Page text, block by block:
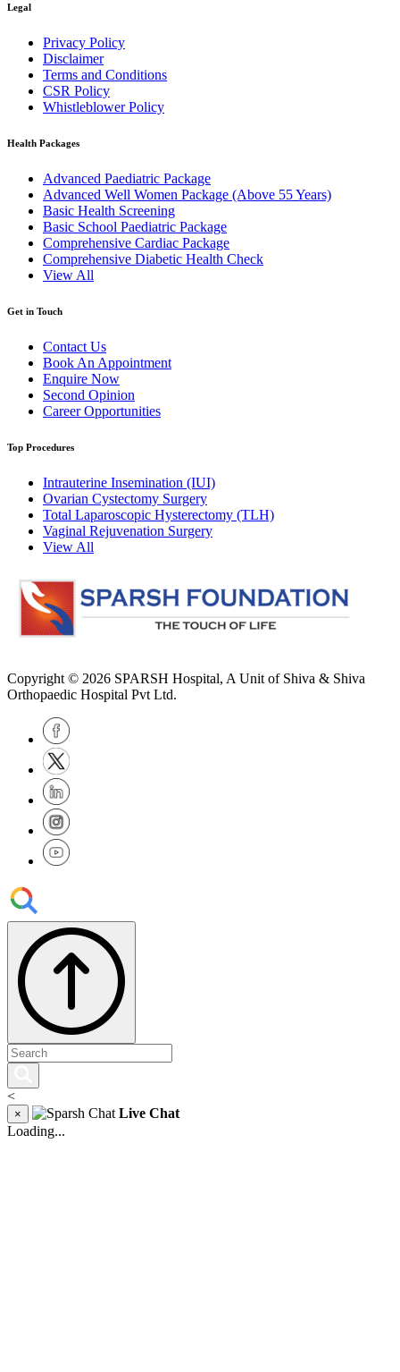
Legal
Privacy Policy
Disclaimer
Terms and Conditions
CSR Policy
Whistleblower Policy
Health Packages
Advanced Paediatric Package
Advanced Well Women Package (Above 55 Years)
Basic Health Screening
Basic School Paediatric Package
Comprehensive Cardiac Package
Comprehensive Diabetic Health Check
View All
Get in Touch
Contact Us
Book An Appointment
Enquire Now
Second Opinion
Career Opportunities
Top Procedures
Intrauterine Insemination (IUI)
Ovarian Cystectomy Surgery
Total Laparoscopic Hysterectomy (TLH)
Vaginal Rejuvenation Surgery
View All
Copyright © 2026 SPARSH Hospital, A Unit of Shiva & Shiva
Orthopaedic Hospital Pvt Ltd.
<
×
Live Chat
Loading...